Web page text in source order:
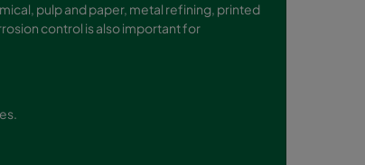
pulp and paper, metal refining, printed
control is also important for